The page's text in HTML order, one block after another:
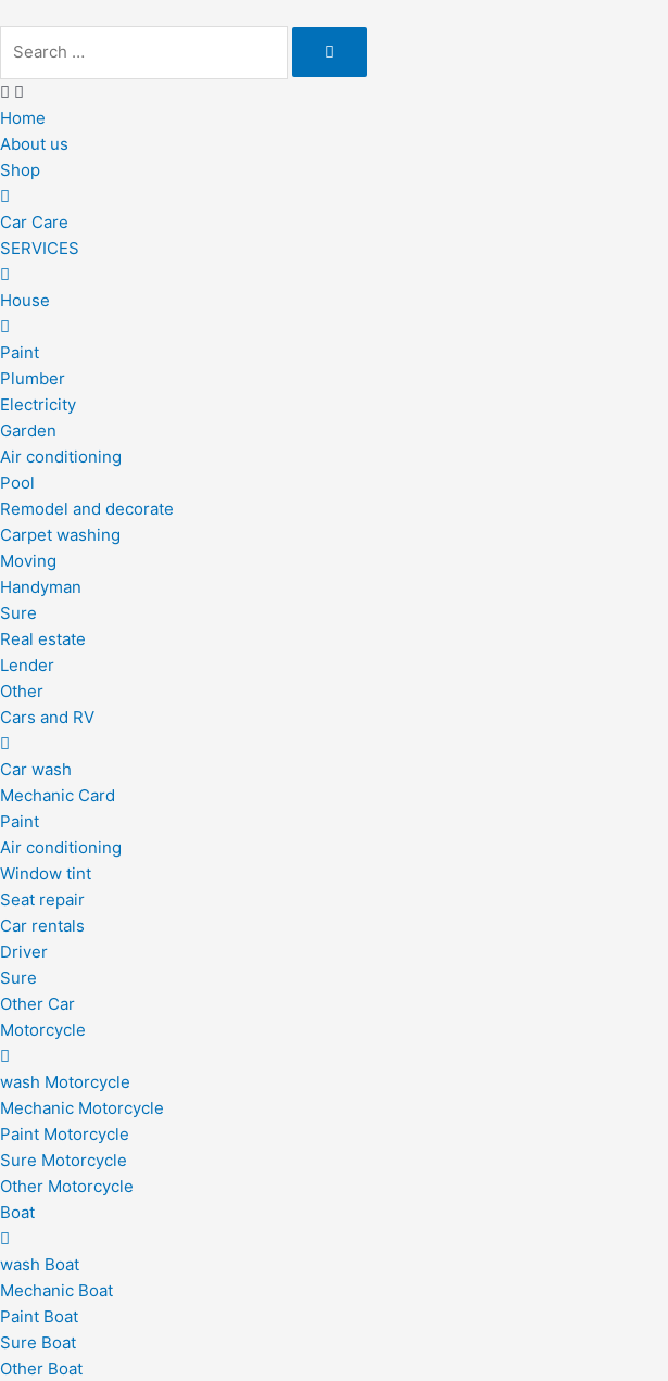
content
Home
About us
Shop
Car Care
SERVICES
House
Paint
Plumber
Electricity
Garden
Air conditioning
Pool
Remodel and decorate
Carpet washing
Moving
Handyman
Sure
Real estate
Lender
Other
Cars and RV
Car wash
Mechanic Card
Paint
Air conditioning
Window tint
Seat repair
Car rentals
Driver
Sure
Other Car
Motorcycle
wash Motorcycle
Mechanic Motorcycle
Paint Motorcycle
Sure Motorcycle
Other Motorcycle
Boat
wash Boat
Mechanic Boat
Paint Boat
Sure Boat
Other Boat